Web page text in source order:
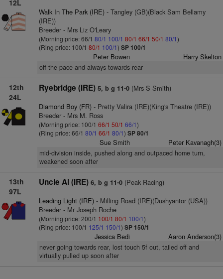
12L
Walk In The Park (IRE)- Tangley (GB)(Black Sam Bellamy
(IRE))
Breeder - Mrs Liz O'Leary
(Morning price: 66/1 80/1 100/1 80/1 66/1 50/1 80/1)
(Ring price: 100/1 80/1 100/1) SP 100/1
Peter Bowen Harry Skelton
off the pace and always towards rear
12th
24L
Ryebridge (IRE) 5, b g 11-0(Mrs S Smith)
Diamond Boy (FR)- Pretty Valira (IRE)(King's Theatre (IRE))
Breeder - Mrs M. Ross
(Morning price: 100/1 66/1 50/1 66/1)
(Ring price: 66/1 80/1 66/1 80/1) SP 80/1
Sue Smith Peter Kavanagh(3)
mid-division inside, pushed along and outpaced home turn,
weakened soon after
13th
97L
Uncle Al (IRE) 6, b g 11-0(Peak Racing)
Leading Light (IRE)- Milling Road (IRE)(Dushyantor (USA))
Breeder - Mr Joseph Roche
(Morning price: 200/1 100/1 80/1 100/1)
(Ring price: 100/1 125/1 150/1) SP 150/1
Jessica Bedi Aaron Anderson(3)
never going towards rear, lost touch 5f out, tailed off and
virtually pulled up soon after